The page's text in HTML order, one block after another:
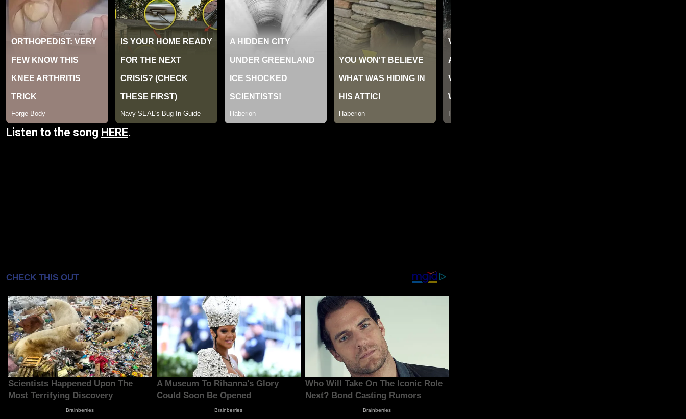
Listen to the song HERE.